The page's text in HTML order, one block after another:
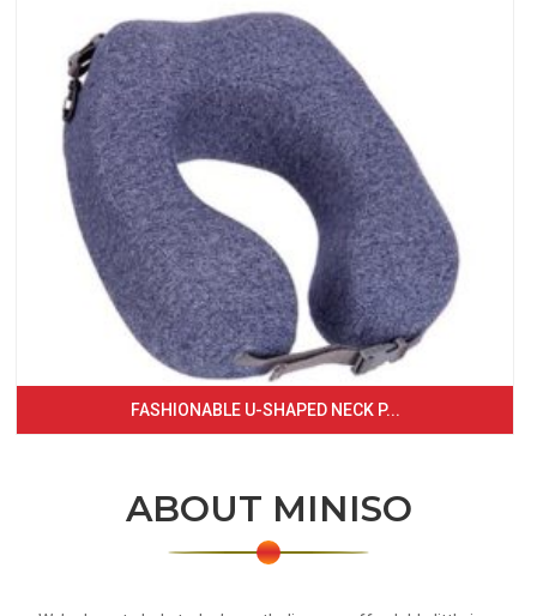
FASHIONABLE U-SHAPED NECK P...
ABOUT MINISO